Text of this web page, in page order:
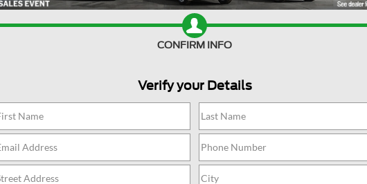
CONFIRM INFO
Verify your Details